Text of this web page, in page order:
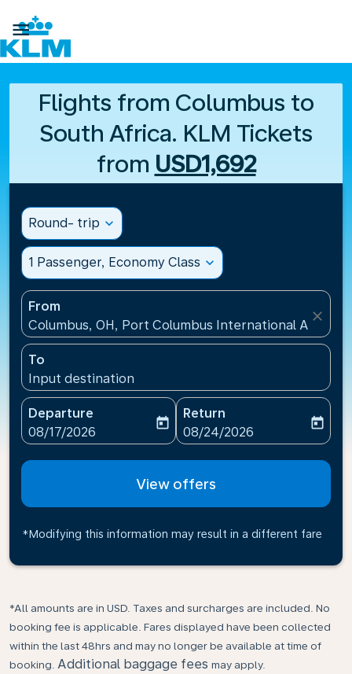

Flights from Columbus to
South Africa. KLM Tickets
from USD1,692
Round- trip expand_more
1 Passenger, Economy Class expand_more
From
Columbus, OH, Port Columbus International
close
To
Input destination
Departure
fc-booking-departure-date-aria-label
08/17/2026
today
Return
fc-booking-return-date-
08/24/2026
today
View offers
*Modifying this information may result in a different fare
*All amounts are in USD. Taxes and surcharges are included. No
booking fee is applicable. Fares displayed have been collected
within the last 48hrs and may no longer be available at time of
booking. Additional baggage fees may apply.